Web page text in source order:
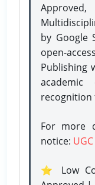
by Google
open-
Publishing
academic
recognition
For more
notice:
⭐ Low